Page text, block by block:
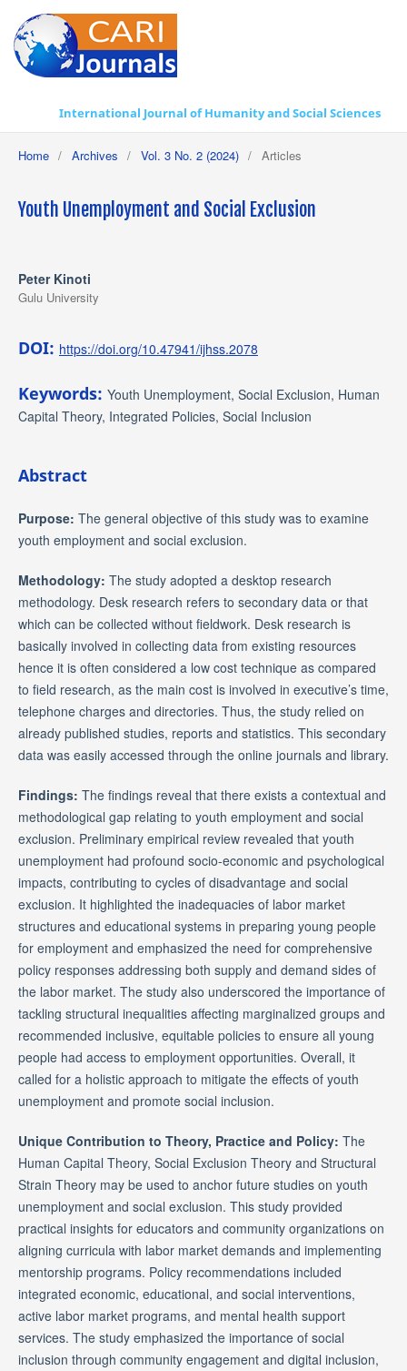
International Journal of Humanity and Social Sciences
Home / Archives / Vol. 3 No. 2 (2024) / Articles
Youth Unemployment and Social Exclusion
Peter Kinoti
Gulu University
DOI: https://doi.org/10.47941/ijhss.2078
Keywords: Youth Unemployment, Social Exclusion, Human
Capital Theory, Integrated Policies, Social Inclusion
Abstract
Purpose: The general objective of this study was to examine
youth employment and social exclusion.
Methodology: The study adopted a desktop research
methodology. Desk research refers to secondary data or that
which can be collected without fieldwork. Desk research is
basically involved in collecting data from existing resources
hence it is often considered a low cost technique as compared
to field research, as the main cost is involved in executive’s time,
telephone charges and directories. Thus, the study relied on
already published studies, reports and statistics. This secondary
data was easily accessed through the online journals and library.
Findings: The findings reveal that there exists a contextual and
methodological gap relating to youth employment and social
exclusion. Preliminary empirical review revealed that youth
unemployment had profound socio-economic and psychological
impacts, contributing to cycles of disadvantage and social
exclusion. It highlighted the inadequacies of labor market
structures and educational systems in preparing young people
for employment and emphasized the need for comprehensive
policy responses addressing both supply and demand sides of
the labor market. The study also underscored the importance of
tackling structural inequalities affecting marginalized groups and
recommended inclusive, equitable policies to ensure all young
people had access to employment opportunities. Overall, it
called for a holistic approach to mitigate the effects of youth
unemployment and promote social inclusion.
Unique Contribution to Theory, Practice and Policy: The
Human Capital Theory, Social Exclusion Theory and Structural
Strain Theory may be used to anchor future studies on youth
unemployment and social exclusion. This study provided
practical insights for educators and community organizations on
aligning curricula with labor market demands and implementing
mentorship programs. Policy recommendations included
integrated economic, educational, and social interventions,
active labor market programs, and mental health support
services. The study emphasized the importance of social
inclusion through community engagement and digital inclusion,